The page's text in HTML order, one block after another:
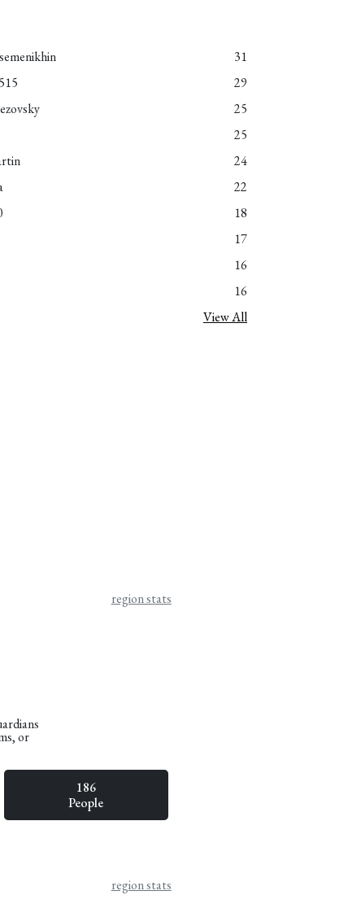
31
29
25
25
24
22
18
17
16
16
View All
region stats
or
186
People
region stats